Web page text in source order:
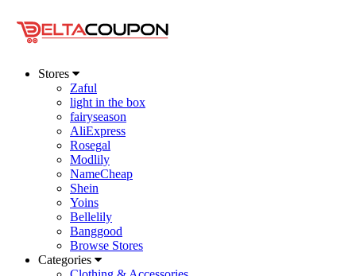
Stores
Zaful
light in the box
fairyseason
AliExpress
Rosegal
Modlily
NameCheap
Shein
Yoins
Bellelily
Banggood
Browse Stores
Categories